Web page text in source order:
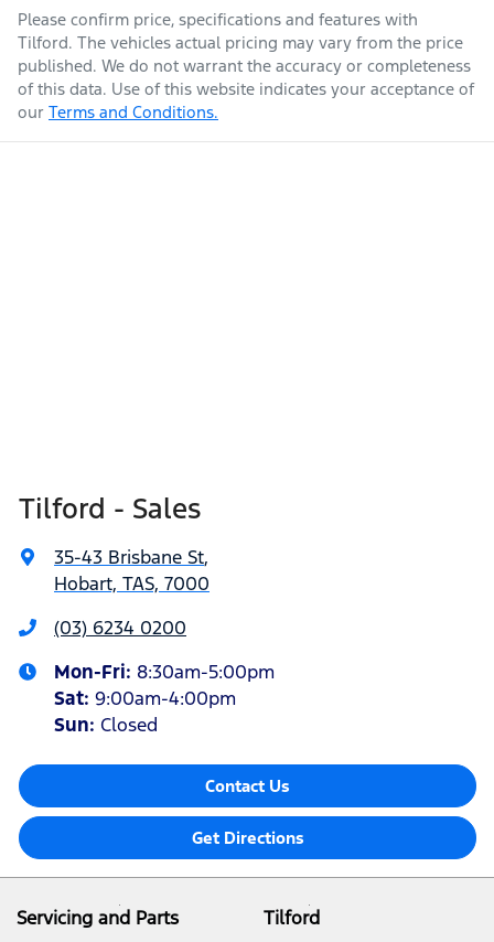
Please confirm price, specifications and features with
Tilford. The vehicles actual pricing may vary from the price
published. We do not warrant the accuracy or completeness
of this data. Use of this website indicates your acceptance of
our Terms and Conditions.
Tilford - Sales
35-43 Brisbane St,
Hobart, TAS, 7000
(03) 6234 0200
Mon-Fri: 8:30am-5:00pm
Sat: 9:00am-4:00pm
Sun: Closed
Contact Us
Get Directions
Servicing and Parts
Tilford